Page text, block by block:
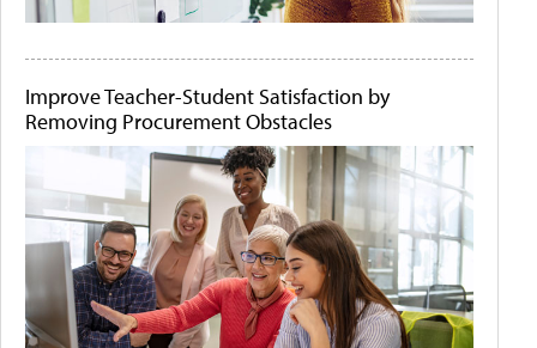
Improve Teacher-Student Satisfaction by
Removing Procurement Obstacles